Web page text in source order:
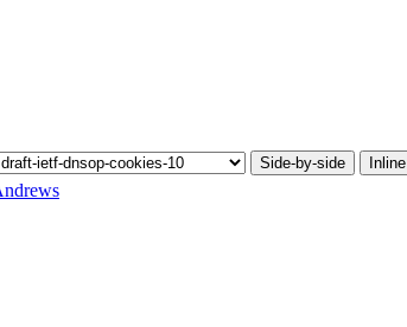
Side-by-side Inline